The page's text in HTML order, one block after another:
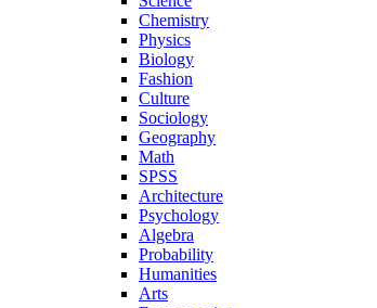
Chemistry
Physics
Biology
Fashion
Culture
Sociology
Geography
Math
SPSS
Architecture
Psychology
Algebra
Probability
Humanities
Arts